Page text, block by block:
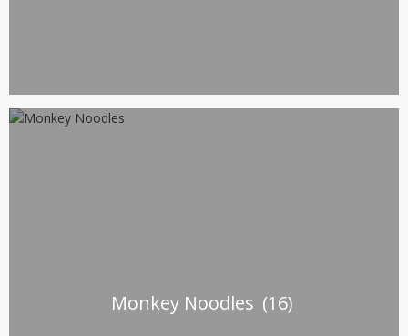
Monkey Noodles (16)